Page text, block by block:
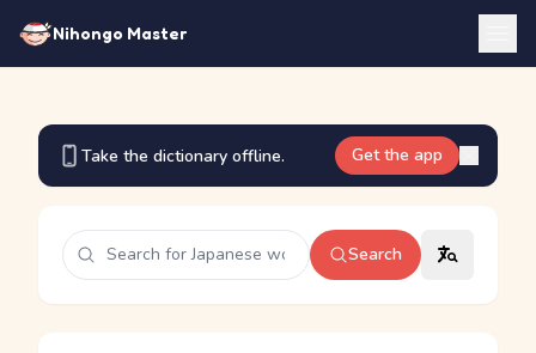
Nihongo Master
Take the dictionary offline. Get the app
Search